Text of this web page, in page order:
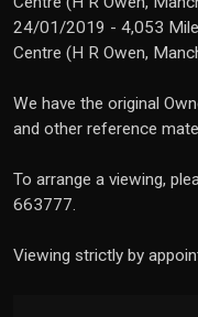
24/01/2019 - 4,053
Centre (H R Owen,
We have the original
and other reference
To arrange a viewing,
663777.
Viewing strictly by